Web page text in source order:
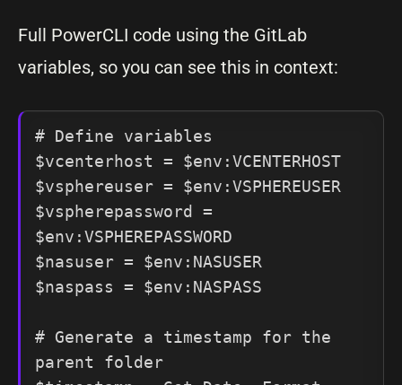
Full PowerCLI code using the GitLab
variables, so you can see this in context:
# Define variables
$vcenterhost = $env:VCENTERHOST
$vsphereuser = $env:VSPHEREUSER
$vspherepassword =
$env:VSPHEREPASSWORD
$nasuser = $env:NASUSER
$naspass = $env:NASPASS
# Generate a timestamp for the
parent folder